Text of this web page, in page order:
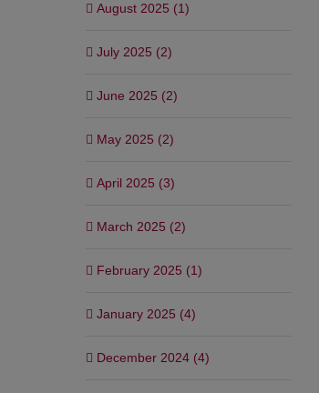
August 2025 (1)
July 2025 (2)
June 2025 (2)
May 2025 (2)
April 2025 (3)
March 2025 (2)
February 2025 (1)
January 2025 (4)
December 2024 (4)